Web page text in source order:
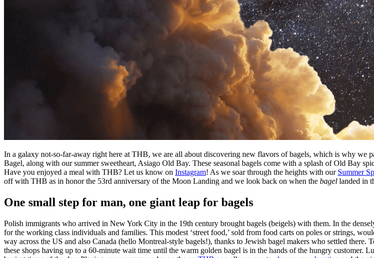
In a galaxy not-so-far-away right here at THB, we are all about discovering new flavors of bagels, which is why
Bagel, along with our summer sweetheart, Asiago Old Bay. These seasonal bagels come with a splash of Old Bay
Have you enjoyed a meal with THB? Let us know on Instagram! As we soar through the heights with our Summer
off with THB as in honor the 53rd anniversary of the Moon Landing and we look back on when the bagel landed in
One small step for man, one giant leap for bagels
Polish immigrants who arrived in New York City in the 19th century brought bagels (beigels) with them. In the
for the working class individuals and families. This modest ‘street food,’ sold from food carts on poles or strings,
way across the US and also Canada (hello Montreal-style bagels!), thanks to Jewish bagel makers who settled there.
these shops having up to a 60-minute wait time until the warm golden bagel is in the hands of the hungry customer.